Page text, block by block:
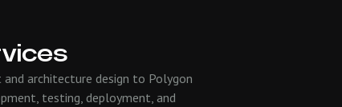
architecture design to Polygon
testing, deployment, and